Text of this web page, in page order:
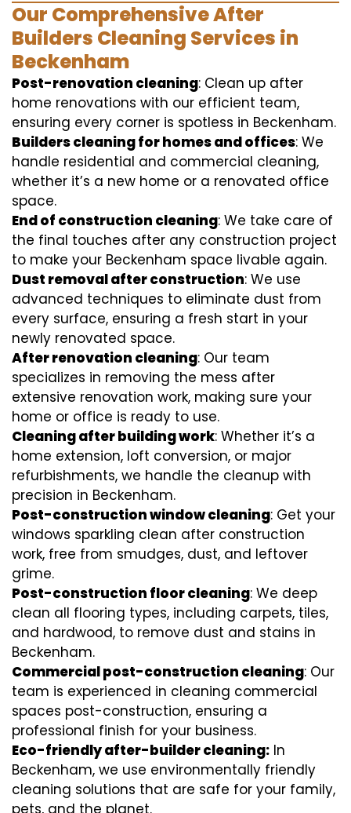
Our Comprehensive After
Builders Cleaning Services in
Beckenham
Post-renovation cleaning: Clean up after
home renovations with our efficient team,
ensuring every corner is spotless in Beckenham.
Builders cleaning for homes and offices: We
handle residential and commercial cleaning,
whether it’s a new home or a renovated office
space.
End of construction cleaning: We take care of
the final touches after any construction project
to make your Beckenham space livable again.
Dust removal after construction: We use
advanced techniques to eliminate dust from
every surface, ensuring a fresh start in your
newly renovated space.
After renovation cleaning: Our team
specializes in removing the mess after
extensive renovation work, making sure your
home or office is ready to use.
Cleaning after building work: Whether it’s a
home extension, loft conversion, or major
refurbishments, we handle the cleanup with
precision in Beckenham.
Post-construction window cleaning: Get your
windows sparkling clean after construction
work, free from smudges, dust, and leftover
grime.
Post-construction floor cleaning: We deep
clean all flooring types, including carpets, tiles,
and hardwood, to remove dust and stains in
Beckenham.
Commercial post-construction cleaning: Our
team is experienced in cleaning commercial
spaces post-construction, ensuring a
professional finish for your business.
Eco-friendly after-builder cleaning: In
Beckenham, we use environmentally friendly
cleaning solutions that are safe for your family,
pets, and the planet.